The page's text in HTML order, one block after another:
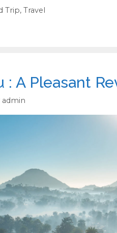
Trip, Travel
: A Pleasant
admin